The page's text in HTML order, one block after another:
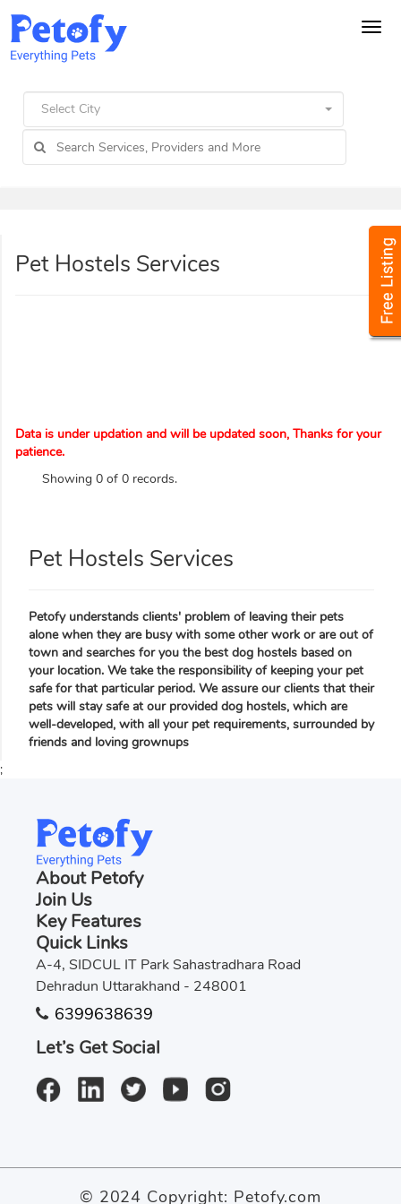
Select City
Pet Hostels Services
Data is under updation and will be updated soon, Thanks for your
patience.
Showing 0 of 0 records.
Pet Hostels Services
Petofy understands clients' problem of leaving their pets
alone when they are busy with some other work or are out of
town and searches for you the best dog hostels based on
your location. We take the responsibility of keeping your pet
safe for that particular period. We assure our clients that their
pets will stay safe at our provided dog hostels, which are
well-developed, with all your pet requirements, surrounded by
friends and loving grownups
;
About Petofy
Join Us
Key Features
Quick Links
A-4, SIDCUL IT Park Sahastradhara Road
Dehradun Uttarakhand - 248001
6399638639
Let’s Get Social
© 2024 Copyright: Petofy.com